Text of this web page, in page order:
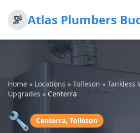
Atlas Plumbers
Home » Locations » Tolleson » Tankless
Upgrades » Centerra
🔧 Centerra, Tolleson